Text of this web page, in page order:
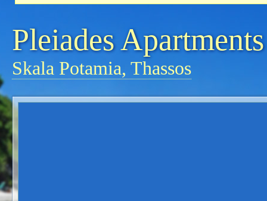
Pleiades Apartments
Skala Potamia, Thassos